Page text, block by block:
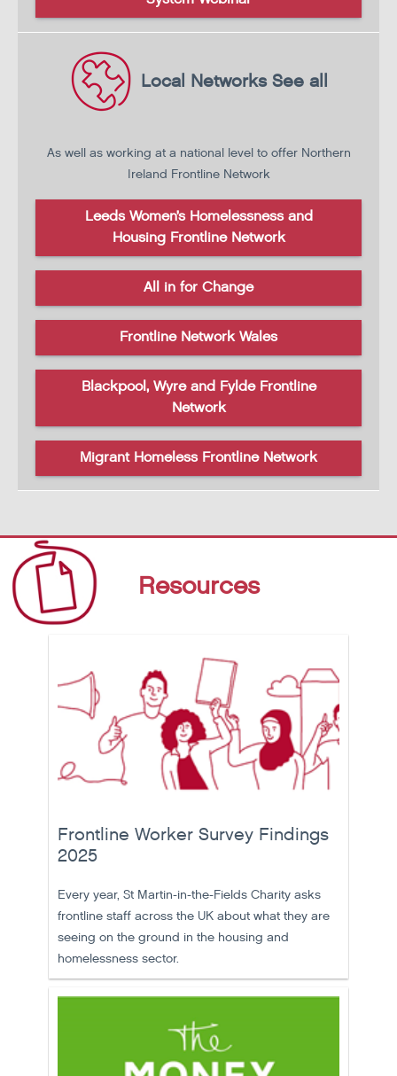
Local NetworksSee all
As well as working at a national level to offer Northern
Ireland Frontline Network
Leeds Women’s Homelessness and
Housing Frontline Network
All in for Change
Frontline Network Wales
Blackpool, Wyre and Fylde Frontline
Network
Migrant Homeless Frontline Network
Resources
Frontline Worker Survey Findings
2025
Every year, St Martin-in-the-Fields Charity asks
frontline staff across the UK about what they are
seeing on the ground in the housing and
homelessness sector.